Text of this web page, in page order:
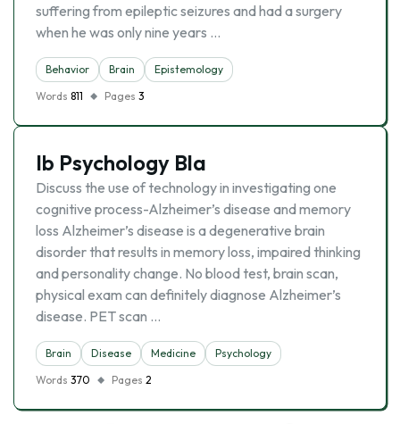
suffering from epileptic seizures and had a surgery
when he was only nine years …
Behavior Brain
Epistemology
Words 811 Pages 3
Ib Psychology Bla
Discuss the use of technology in investigating one
cognitive process-Alzheimer’s disease and memory
loss Alzheimer’s disease is a degenerative brain
disorder that results in memory loss, impaired thinking
and personality change. No blood test, brain scan,
physical exam can definitely diagnose Alzheimer’s
disease. PET scan …
Brain Disease Medicine
Psychology
Words 370 Pages 2